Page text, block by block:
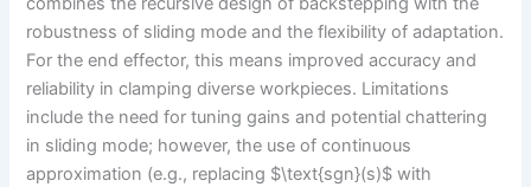
robustness of sliding mode and the flexibility of adaptation.
For the end effector, this means improved accuracy and
reliability in clamping diverse workpieces. Limitations
include the need for tuning gains and potential chattering
in sliding mode; however, the use of continuous
approximation (e.g., replacing $\text{sgn}(s)$ with